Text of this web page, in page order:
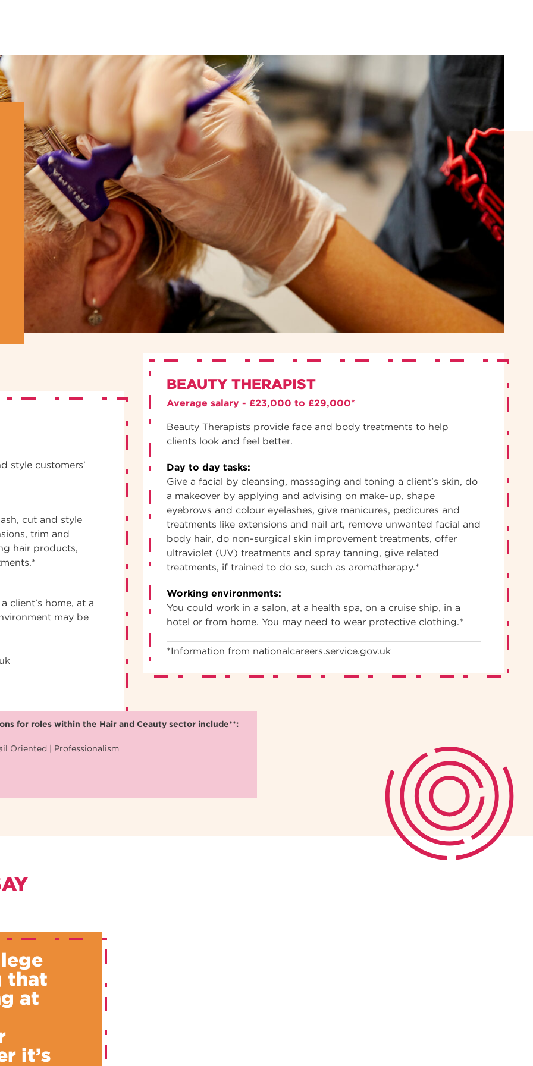
style customers'
cut and style
trim and
hair products,
client’s home, at a
may be
BEAUTY THERAPIST
Average salary - £23,000 to £29,000*
Beauty Therapists provide face and body treatments to help
clients look and feel better.
Day to day tasks:
Give a facial by cleansing, massaging and toning a client’s skin, do
a makeover by applying and advising on make-up, shape
eyebrows and colour eyelashes, give manicures, pedicures and
treatments like extensions and nail art, remove unwanted facial and
body hair, do non-surgical skin improvement treatments, offer
ultraviolet (UV) treatments and spray tanning, give related
treatments, if trained to do so, such as aromatherapy.*
Working environments:
You could work in a salon, at a health spa, on a cruise ship, in a
hotel or from home. You may need to wear protective clothing.*
*Information from nationalcareers.service.gov.uk
for roles within the Hair and Ceauty sector include**:
Oriented | Professionalism
that
at
it’s